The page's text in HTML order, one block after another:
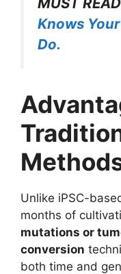
Knows
Do.
Unlike iPSC-
months of
mutations or
conversion
both time and